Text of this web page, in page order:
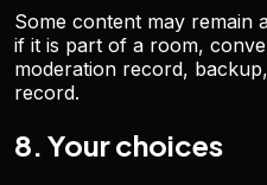
Some content may remain
if it is part of a room,
moderation record,
record.
8. Your choices